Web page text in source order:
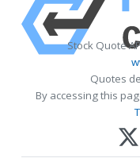
Stock Quote
Quotes
By accessing this